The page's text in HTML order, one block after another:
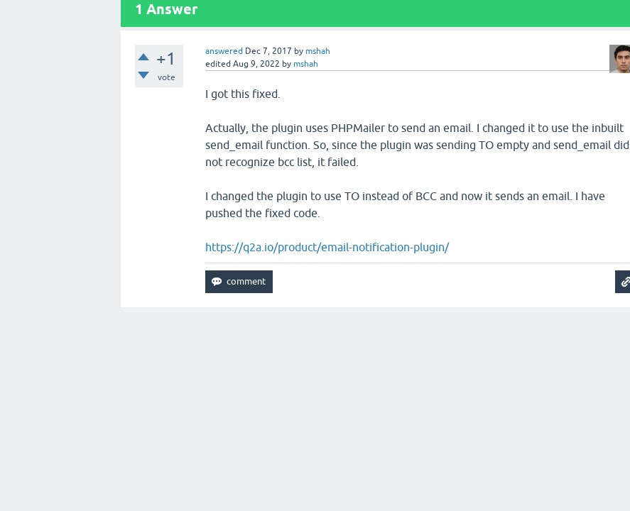
1 Answer
+1
vote
answered Dec 7, 2017 by mshah
edited Aug 9, 2022 by mshah
I got this fixed.
Actually, the plugin uses PHPMailer to send an email. I changed it to use the inbuilt
send_email function. So, since the plugin was sending TO empty and send_email did
not recognize bcc list, it failed.
I changed the plugin to use TO instead of BCC and now it sends an email. I have
pushed the fixed code.
https://q2a.io/product/email-notification-plugin/